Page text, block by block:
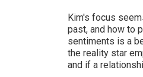
Kim's focus
past, and how to
sentiments is a
the reality star
and if a